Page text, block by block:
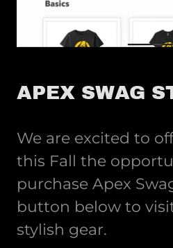
APEX SWAG
We are excited to
this Fall the
purchase Apex
button below to
stylish gear.